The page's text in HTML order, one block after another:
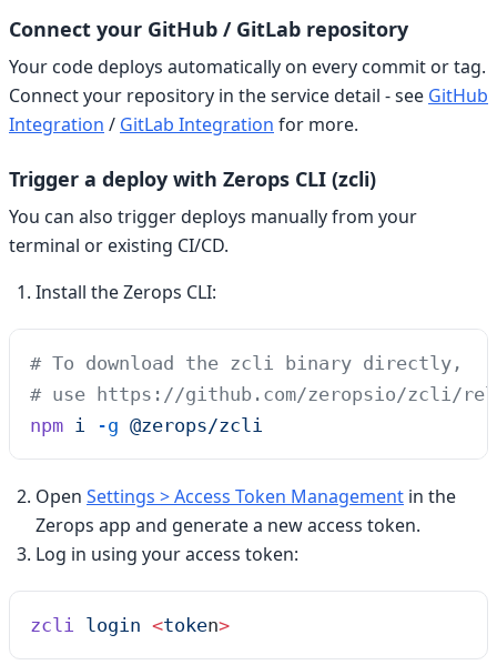
Connect your GitHub / GitLab repository
Your code deploys automatically on every commit or tag.
Connect your repository in the service detail - see GitHub
Integration / GitLab Integration for more.
Trigger a deploy with Zerops CLI (zcli)
You can also trigger deploys manually from your
terminal or existing CI/CD.
Install the Zerops CLI:
# To download the zcli binary directly,
# use https://github.com/zeropsio/zcli/
npm i -g @zerops/zcli
Open Settings > Access Token Management in the
Zerops app and generate a new access token.
Log in using your access token:
zcli login <token>